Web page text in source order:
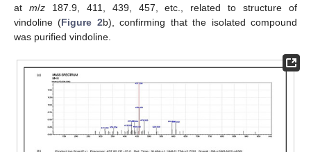
at m/z187.9, 411, 439, 457, etc., related to structure of
vindoline (Figure 2b), confirming that the isolated compound
was purified vindoline.